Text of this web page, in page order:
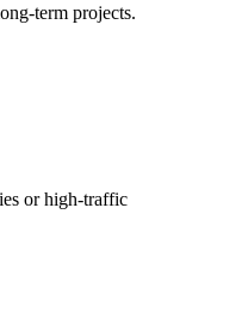
term projects.
or high-traffic